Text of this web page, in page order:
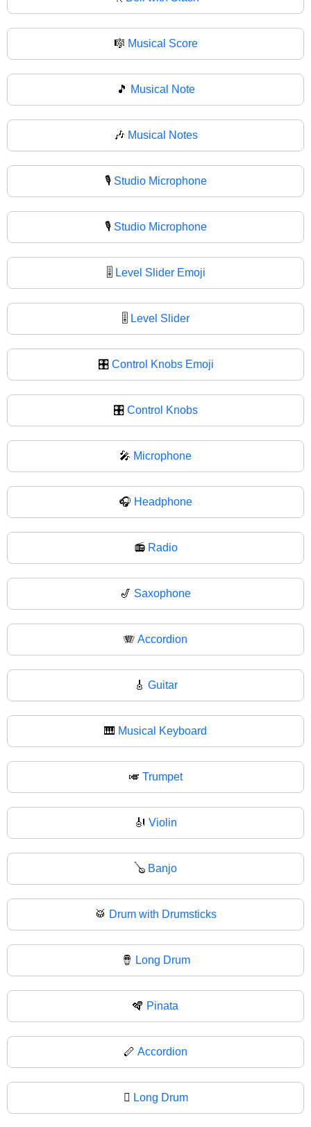
🎼 Musical Score
🎵 Musical Note
🎶 Musical Notes
🎙️ Studio Microphone
🎙 Studio Microphone
🎚️ Level Slider Emoji
🎚 Level Slider
🎛️ Control Knobs Emoji
🎛 Control Knobs
🎤 Microphone
🎧 Headphone
📻 Radio
🎷 Saxophone
🪗 Accordion
🎸 Guitar
🎹 Musical Keyboard
🎺 Trumpet
🎻 Violin
🪕 Banjo
🥁 Drum with Drumsticks
🪘 Long Drum
🪇 Pinata
🪈 Accordion
🪉 Long Drum